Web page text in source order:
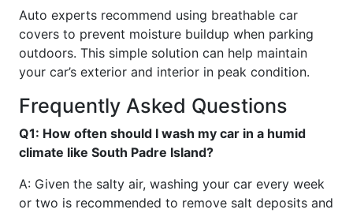
Auto experts recommend using breathable car
covers to prevent moisture buildup when parking
outdoors. This simple solution can help maintain
your car’s exterior and interior in peak condition.
Frequently Asked Questions
Q1: How often should I wash my car in a humid
climate like South Padre Island?
A: Given the salty air, washing your car every week
or two is recommended to remove salt deposits and